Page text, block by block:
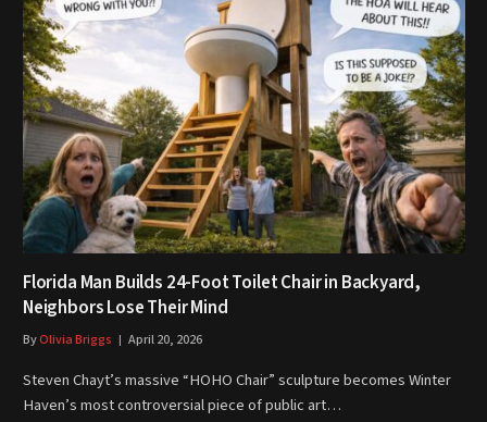
Florida Man Builds 24-Foot Toilet Chair in Backyard,
Neighbors Lose Their Mind
ByOlivia Briggs April 20, 2026
Steven Chayt’s massive “HOHO Chair” sculpture becomes Winter
Haven’s most controversial piece of public art…